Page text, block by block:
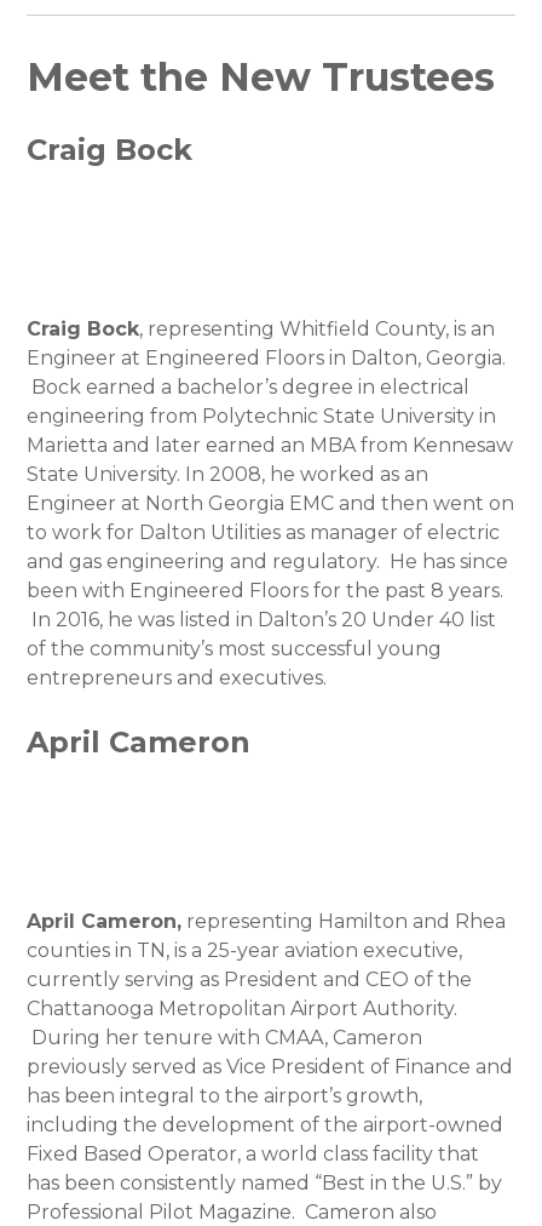
Meet the New Trustees
Craig Bock
Craig Bock, representing Whitfield County, is an
Engineer at Engineered Floors in Dalton, Georgia.
Bock earned a bachelor’s degree in electrical
engineering from Polytechnic State University in
Marietta and later earned an MBA from Kennesaw
State University. In 2008, he worked as an
Engineer at North Georgia EMC and then went on
to work for Dalton Utilities as manager of electric
and gas engineering and regulatory. He has since
been with Engineered Floors for the past 8 years.
In 2016, he was listed in Dalton’s 20 Under 40 list
of the community’s most successful young
entrepreneurs and executives.
April Cameron
April Cameron, representing Hamilton and Rhea
counties in TN, is a 25-year aviation executive,
currently serving as President and CEO of the
Chattanooga Metropolitan Airport Authority.
During her tenure with CMAA, Cameron
previously served as Vice President of Finance and
has been integral to the airport’s growth,
including the development of the airport-owned
Fixed Based Operator, a world class facility that
has been consistently named “Best in the U.S.” by
Professional Pilot Magazine. Cameron also